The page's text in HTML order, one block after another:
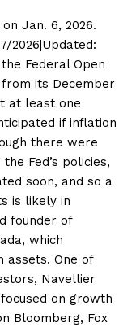
Jan. 6, 2026.
2026|Updated:
Federal Open
from its December
at least one
if inflation
there were
Fed’s policies,
soon, and so a
is likely in
founder of
which
assets. One of
Navellier
on growth
Bloomberg, Fox